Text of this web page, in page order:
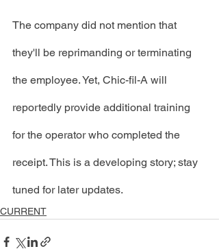
The company did not mention that
they'll be reprimanding or terminating
the employee. Yet, Chic-fil-A will
reportedly provide additional training
for the operator who completed the
receipt. This is a developing story; stay
tuned for later updates.
CURRENT